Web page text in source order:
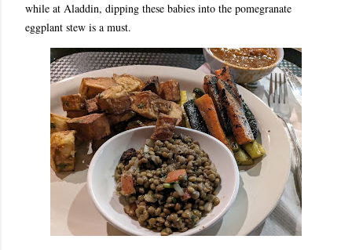
while at Aladdin, dipping these babies into the pomegranate
eggplant stew is a must.